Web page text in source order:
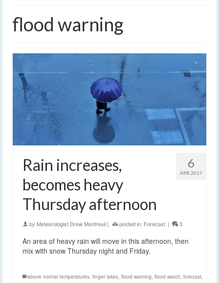
flood warning
6
APR 2017
Rain increases,
becomes heavy
Thursday afternoon
by Meteorologist Drew Montreuil | posted in: Forecast | 3
An area of heavy rain will move in this afternoon, then
mix with snow Thursday night and Friday.
above normal temperatures finger lakes flood warning flood watch forecast